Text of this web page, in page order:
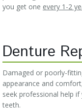
you get one every 1-2
Denture
Damaged or poorly-
appearance and
seek professional help
teeth.